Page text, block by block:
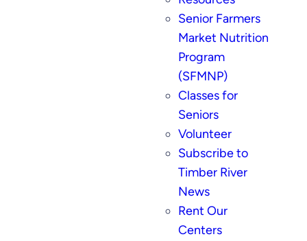
Senior Farmers
Market Nutrition
Program
(SFMNP)
Classes for
Seniors
Volunteer
Subscribe to
Timber River
News
Rent Our
Centers